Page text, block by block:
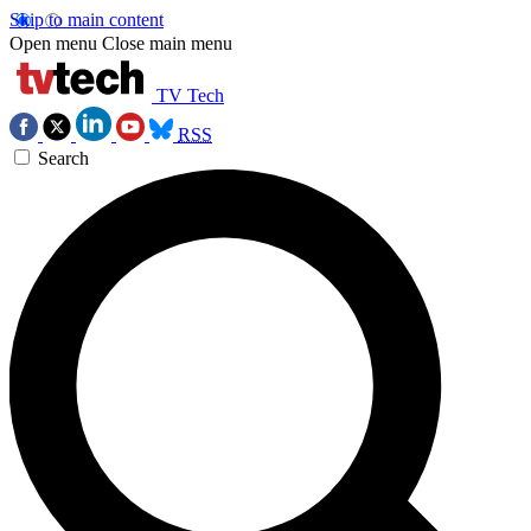
Skip to main content
Open menu Close main menu
TV Tech
RSS
Search